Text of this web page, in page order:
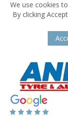
We use cookies
By clicking